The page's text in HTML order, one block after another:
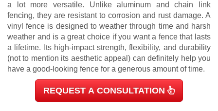
a lot more versatile. Unlike aluminum and chain link
fencing, they are resistant to corrosion and rust damage. A
vinyl fence is designed to weather through time and harsh
weather and is a great choice if you want a fence that lasts
a lifetime. Its high-impact strength, flexibility, and durability
(not to mention its aesthetic appeal) can definitely help you
have a good-looking fence for a generous amount of time.
REQUEST A CONSULTATION